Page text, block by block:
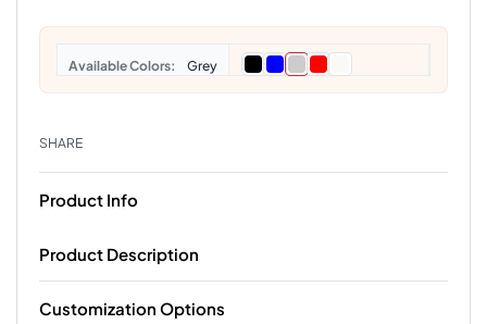
Colors Grey
SHARE
Product Info
Product Description
Customization Options